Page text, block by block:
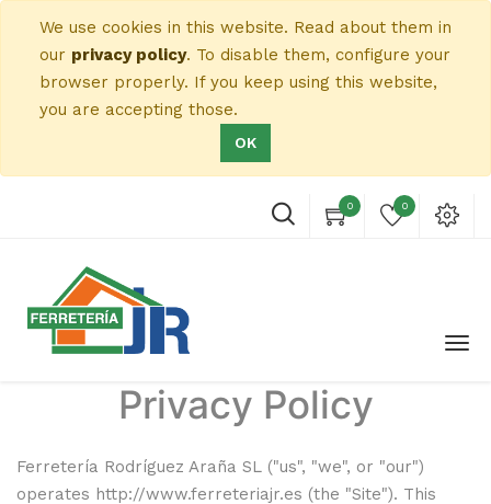
We use cookies in this website. Read about them in
our privacy policy. To disable them, configure your
browser properly. If you keep using this website,
you are accepting those.
OK
0 0
Privacy Policy
Ferretería Rodríguez Araña SL ("us", "we", or "our")
operates http://www.ferreteriajr.es (the "Site"). This